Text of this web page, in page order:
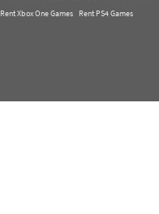
Rent Xbox One Games
Rent PS4 Games